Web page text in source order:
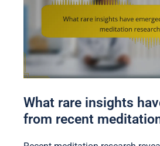
What rare insights
from recent